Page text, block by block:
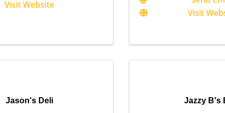
Visit Website
Visit
Jason's Deli Jazzy B's